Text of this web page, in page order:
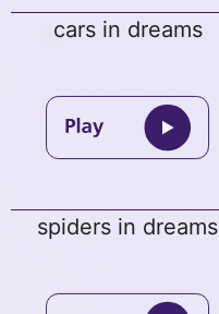
cars in dreams
spiders in dreams